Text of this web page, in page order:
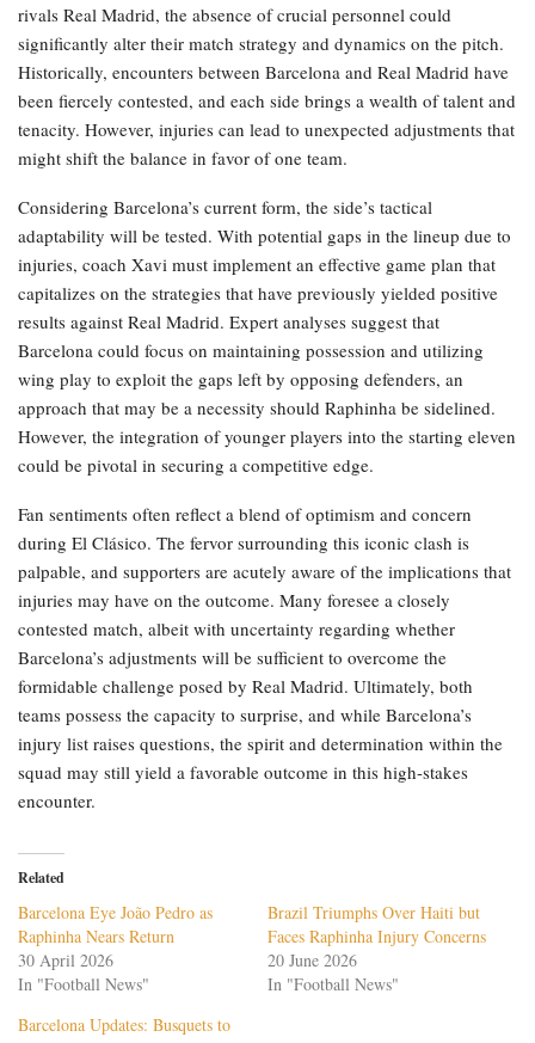
rivals Real Madrid, the absence of crucial personnel could
significantly alter their match strategy and dynamics on the pitch.
Historically, encounters between Barcelona and Real Madrid have
been fiercely contested, and each side brings a wealth of talent and
tenacity. However, injuries can lead to unexpected adjustments that
might shift the balance in favor of one team.
Considering Barcelona’s current form, the side’s tactical
adaptability will be tested. With potential gaps in the lineup due to
injuries, coach Xavi must implement an effective game plan that
capitalizes on the strategies that have previously yielded positive
results against Real Madrid. Expert analyses suggest that
Barcelona could focus on maintaining possession and utilizing
wing play to exploit the gaps left by opposing defenders, an
approach that may be a necessity should Raphinha be sidelined.
However, the integration of younger players into the starting eleven
could be pivotal in securing a competitive edge.
Fan sentiments often reflect a blend of optimism and concern
during El Clásico. The fervor surrounding this iconic clash is
palpable, and supporters are acutely aware of the implications that
injuries may have on the outcome. Many foresee a closely
contested match, albeit with uncertainty regarding whether
Barcelona’s adjustments will be sufficient to overcome the
formidable challenge posed by Real Madrid. Ultimately, both
teams possess the capacity to surprise, and while Barcelona’s
injury list raises questions, the spirit and determination within the
squad may still yield a favorable outcome in this high-stakes
encounter.
Related
Barcelona Eye João Pedro as
Raphinha Nears Return
30 April 2026
In "Football News"
Brazil Triumphs Over Haiti but
Faces Raphinha Injury Concerns
20 June 2026
In "Football News"
Barcelona Updates: Busquets to